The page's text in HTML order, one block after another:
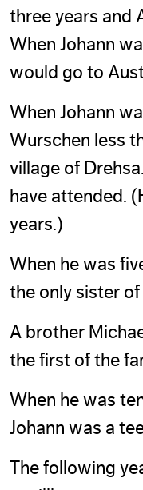
three years and
When Johann
would go to
When Johann
Wurschen less
village of
have attended.
years.)
When he was
the only sister
A brother
the first of the
When he was
Johann was a
The following